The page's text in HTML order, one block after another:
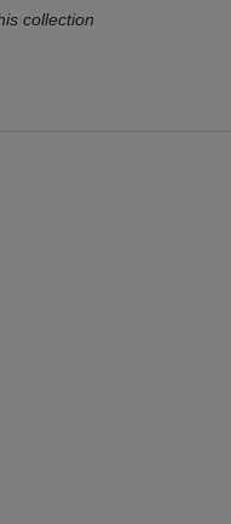
collection